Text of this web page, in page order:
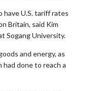
U.S. tariff rates
Britain, said Kim
Sogang University.
and energy, as
had done to reach a